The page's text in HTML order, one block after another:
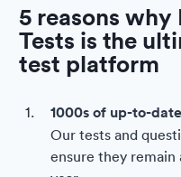
5 reasons
Tests is the
test platform
1000s of up-to-
Our tests and
ensure they remain